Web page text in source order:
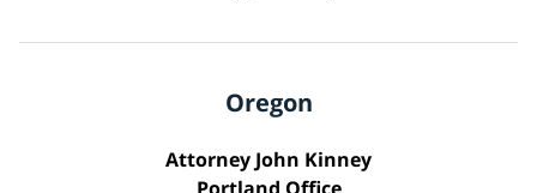
Oregon
Attorney John Kinney